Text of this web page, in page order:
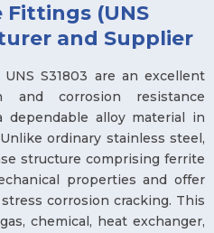
Fittings (UNS
and Supplier
S31803 are an excellent
and corrosion resistance
alloy material in
ordinary stainless steel,
structure comprising ferrite
properties and offer
corrosion cracking. This
chemical, heat exchanger,